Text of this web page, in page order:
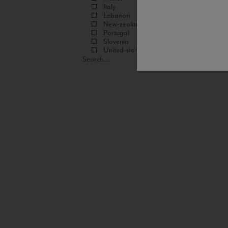
Italy
Lebanon
New-zealand
Portugal
Slovenia
United-states